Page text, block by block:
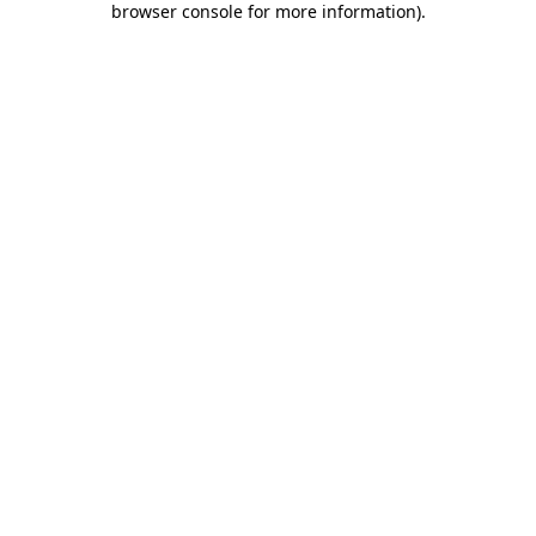
browser console for more information).